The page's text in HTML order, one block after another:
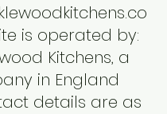
is operated by:
Kitchens, a
in England
details are as